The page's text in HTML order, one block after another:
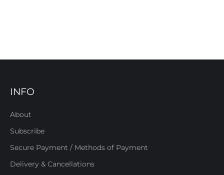
INFO
About
Subscribe
Secure Payment / Methods of Payment
Delivery & Cancellations